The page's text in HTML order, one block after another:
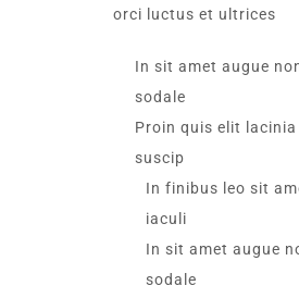
orci luctus et ultrices​
In sit amet augue
sodale
Proin quis elit lacinia
suscip
In finibus leo sit
iaculi
In sit amet augue
sodale